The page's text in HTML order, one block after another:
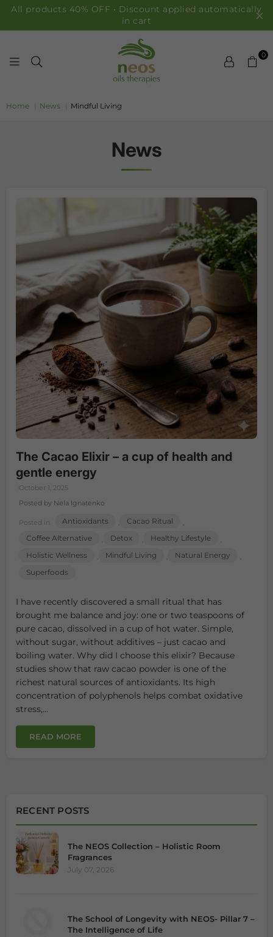
All products 40% OFF • Discount applied automatically
in cart
0
Home News Mindful Living
News
The Cacao Elixir – a cup of health and
gentle energy
October 1, 2025
Posted by Nela Ignatenko
Posted in Antioxidants Cacao Ritual
Coffee Alternative Detox Healthy Lifestyle
Holistic Wellness Mindful Living Natural Energy
Superfoods
I have recently discovered a small ritual that has
brought me balance and joy: one or two teaspoons of
pure cacao, dissolved in a cup of hot water. Simple,
without sugar, without additives – just cacao and
boiling water. Why did I choose this elixir? Because
studies show that raw cacao powder is one of the
richest natural sources of antioxidants. Its high
concentration of polyphenols helps combat oxidative
stress,...
READ MORE
RECENT POSTS
The NEOS Collection – Holistic Room
Fragrances
July 07, 2026
The School of Longevity with NEOS- Pillar 7 –
The Intelligence of Life